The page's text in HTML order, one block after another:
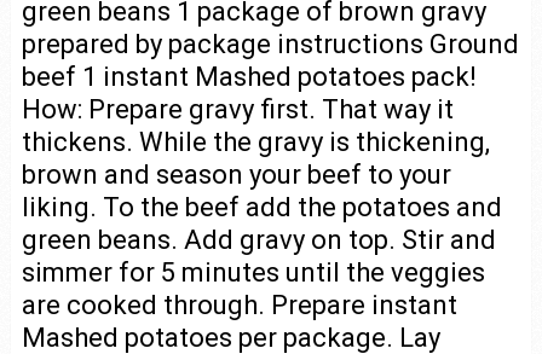
green beans 1 package of brown gravy
prepared by package instructions Ground
beef 1 instant Mashed potatoes pack!
How: Prepare gravy first. That way it
thickens. While the gravy is thickening,
brown and season your beef to your
liking. To the beef add the potatoes and
green beans. Add gravy on top. Stir and
simmer for 5 minutes until the veggies
are cooked through. Prepare instant
Mashed potatoes per package. Lay